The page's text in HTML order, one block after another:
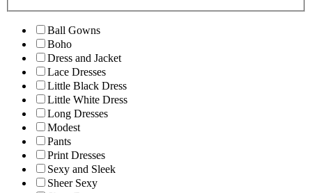
Ball Gowns
Boho
Dress and Jacket
Lace Dresses
Little Black Dress
Little White Dress
Long Dresses
Modest
Pants
Print Dresses
Sexy and Sleek
Sheer Sexy